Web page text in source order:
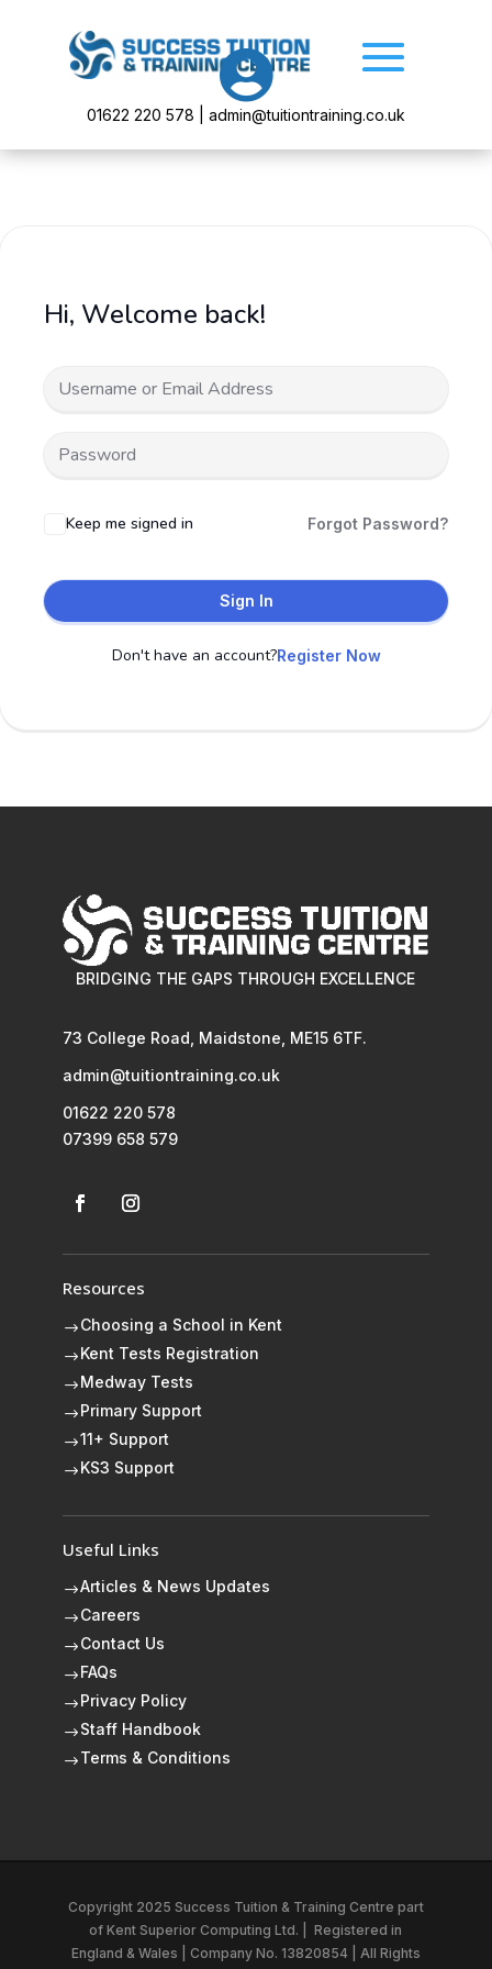

01622 220 578 | admin@tuitiontraining.co.uk
Hi, Welcome back!
Keep me signed in Forgot Password?
Sign In
Don't have an account?Register Now
BRIDGING THE GAPS THROUGH EXCELLENCE
73 College Road, Maidstone, ME15 6TF.
admin@tuitiontraining.co.uk
01622 220 578
07399 658 579
Resources
$Choosing a School in Kent
$ Kent Tests Registration
$ Medway Tests
$ Primary Support
$11+ Support
$ KS3 Support
Useful Links
$Articles & News Updates
$Careers
$Contact Us
$ FAQs
$ Privacy Policy
$Staff Handbook
$Terms & Conditions
Copyright 2025 Success Tuition & Training Centre part
ofKent Superior Computing Ltd.
Registered in
England & Wales | Company No. 13820854 | All Rights